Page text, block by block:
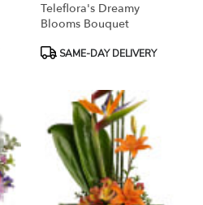
Teleflora's Dreamy
Blooms Bouquet
ProductSAME-DAY DELIVERY